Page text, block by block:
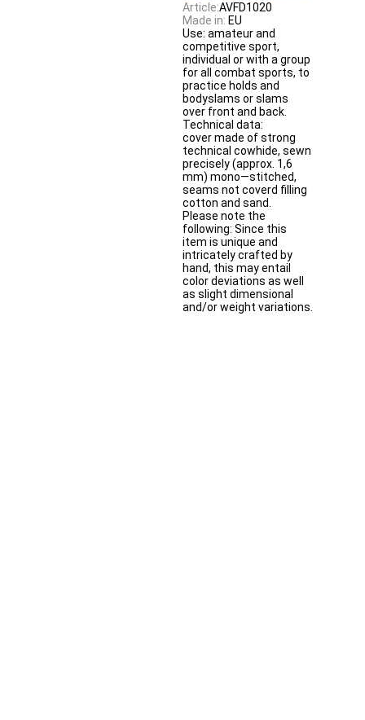
Article:AVFD1020
Made in: EU
Use: amateur and
competitive sport,
individual or with a group
for all combat sports, to
practice holds and
bodyslams or slams
over front and back.
Technical data:
cover made of strong
technical cowhide, sewn
precisely (approx. 1,6
mm) mono—stitched,
seams not coverd filling
cotton and sand.
Please note the
following: Since this
item is unique and
intricately crafted by
hand, this may entail
color deviations as well
as slight dimensional
and/or weight variations.